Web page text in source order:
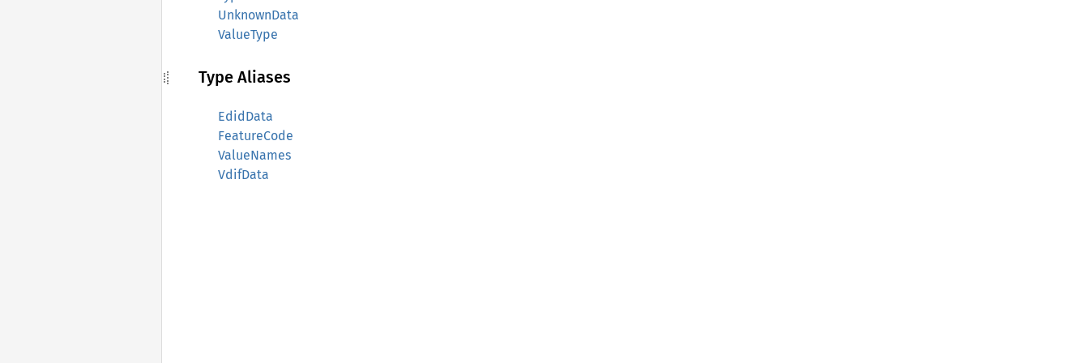
UnknownData
ValueType
Type Aliases
EdidData
FeatureCode
ValueNames
VdifData